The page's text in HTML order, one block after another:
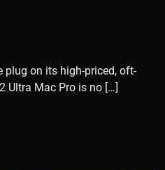
plug on its high-priced, oft-
Ultra Mac Pro is no […]